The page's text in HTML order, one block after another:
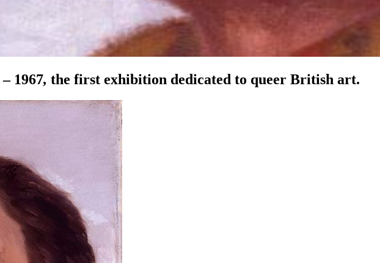
1967, the first exhibition dedicated to queer British art.